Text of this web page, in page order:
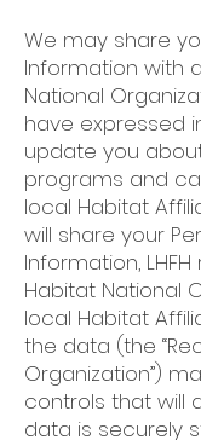
We may share
Information with
National
have expressed
update you
programs and
local Habitat
will share your
Information,
Habitat National
local Habitat
the data (the
Organization”)
controls that will
data is securely